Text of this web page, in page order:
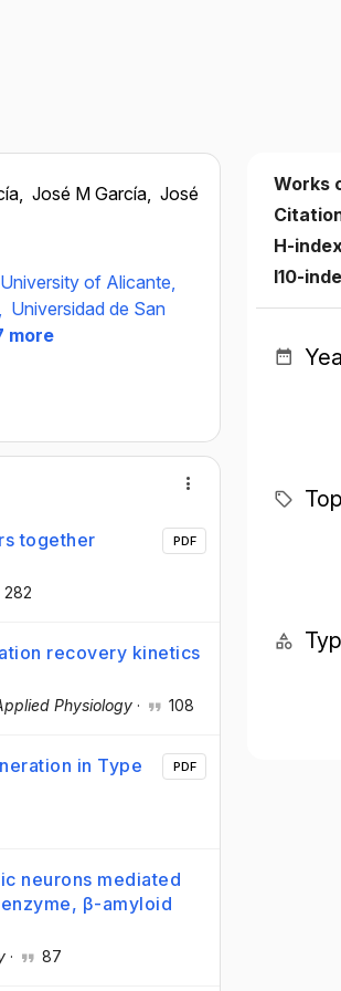
José M García, José
University of Alicante,
Universidad de San
more
together
282
PDF
recovery kinetics
Physiology · 108
in Type
PDF
neurons mediated
β-amyloid
· 87
Works
H-
I10-